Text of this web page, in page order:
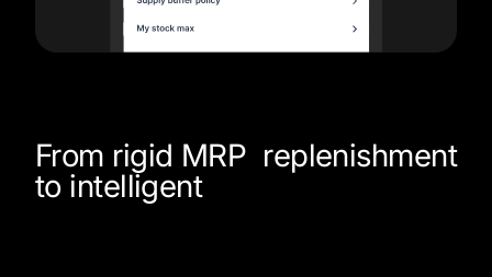
From rigid MRP
to intelligent
replenishment